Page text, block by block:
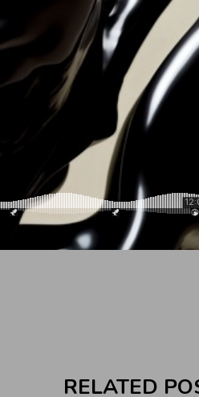
RELATED